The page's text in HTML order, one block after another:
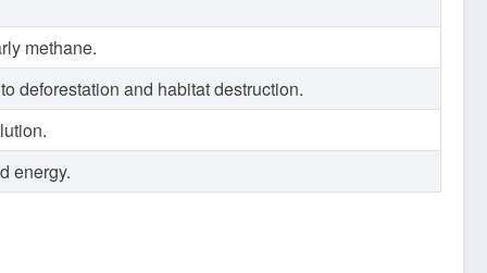
methane.
deforestation and habitat destruction.
energy.